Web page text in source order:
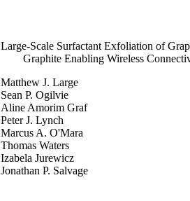
Large‐Scale Surfactant Exfoliation of
Graphite Enabling Wireless
Matthew J. Large
Sean P. Ogilvie
Aline Amorim Graf
Peter J. Lynch
Marcus A. O'Mara
Thomas Waters
Izabela Jurewicz
Jonathan P. Salvage